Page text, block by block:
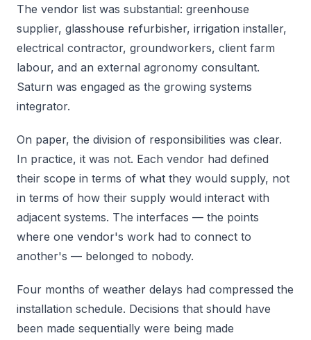
The vendor list was substantial: greenhouse
supplier, glasshouse refurbisher, irrigation installer,
electrical contractor, groundworkers, client farm
labour, and an external agronomy consultant.
Saturn was engaged as the growing systems
integrator.
On paper, the division of responsibilities was clear.
In practice, it was not. Each vendor had defined
their scope in terms of what they would supply, not
in terms of how their supply would interact with
adjacent systems. The interfaces — the points
where one vendor's work had to connect to
another's — belonged to nobody.
Four months of weather delays had compressed the
installation schedule. Decisions that should have
been made sequentially were being made